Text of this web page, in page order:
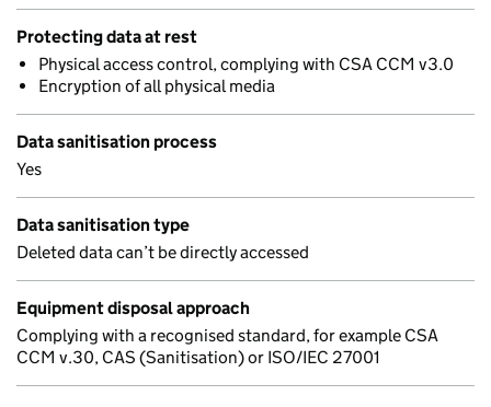
Protecting data at rest
Physical access control, complying with CSA CCM v3.0
Encryption of all physical media
Data sanitisation process
Yes
Data sanitisation type
Deleted data can’t be directly accessed
Equipment disposal approach
Complying with a recognised standard, for example CSA
CCM v.30, CAS (Sanitisation) or ISO/IEC 27001